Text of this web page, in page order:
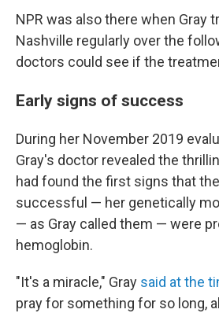
NPR was also there when Gray
Nashville regularly over the
doctors could see if the
Early signs of success
During her November 2019
Gray's doctor revealed the
had found the first signs that
successful — her genetically
— as Gray called them — were
hemoglobin.
"It's a miracle," Gray said at the
pray for something for so long,